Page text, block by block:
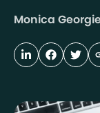
Monica